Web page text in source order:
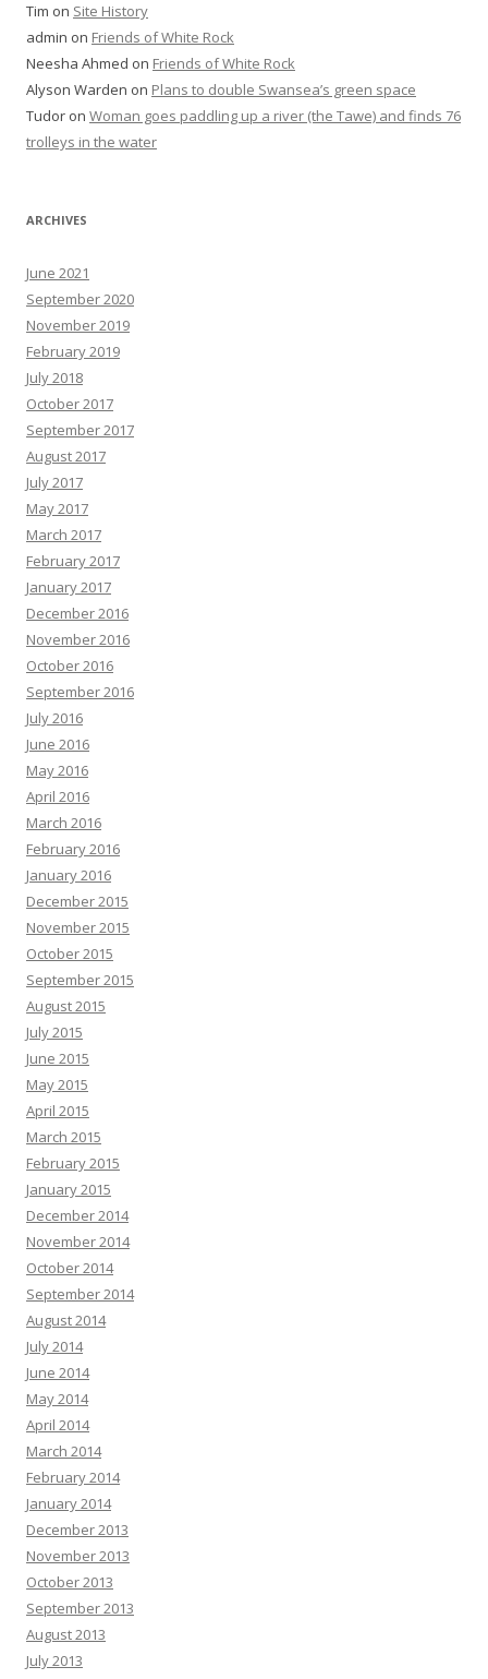
Tim on Site History
admin on Friends of White Rock
Neesha Ahmed on Friends of White Rock
Alyson Warden on Plans to double Swansea’s green space
Tudor on Woman goes paddling up a river (the Tawe) and finds 76
trolleys in the water
ARCHIVES
June 2021
September 2020
November 2019
February 2019
July 2018
October 2017
September 2017
August 2017
July 2017
May 2017
March 2017
February 2017
January 2017
December 2016
November 2016
October 2016
September 2016
July 2016
June 2016
May 2016
April 2016
March 2016
February 2016
January 2016
December 2015
November 2015
October 2015
September 2015
August 2015
July 2015
June 2015
May 2015
April 2015
March 2015
February 2015
January 2015
December 2014
November 2014
October 2014
September 2014
August 2014
July 2014
June 2014
May 2014
April 2014
March 2014
February 2014
January 2014
December 2013
November 2013
October 2013
September 2013
August 2013
July 2013